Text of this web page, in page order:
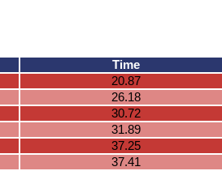
Time
20.87
26.18
30.72
31.89
37.25
37.41